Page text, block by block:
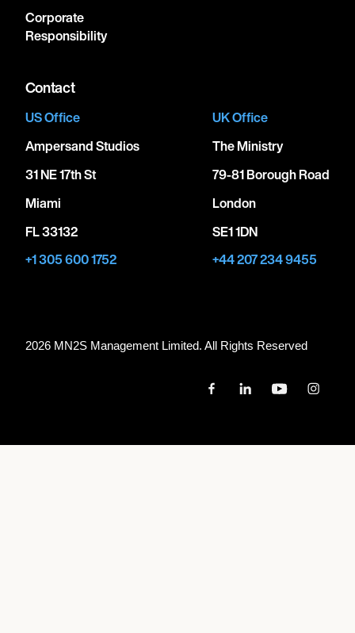
Corporate
Responsibility
Contact
US Office
Ampersand Studios
31 NE 17th St
Miami
FL 33132
+1 305 600 1752
UK Office
The Ministry
79-81 Borough Road
London
SE1 1DN
+44 207 234 9455
2026 MN2S Management Limited. All Rights Reserved